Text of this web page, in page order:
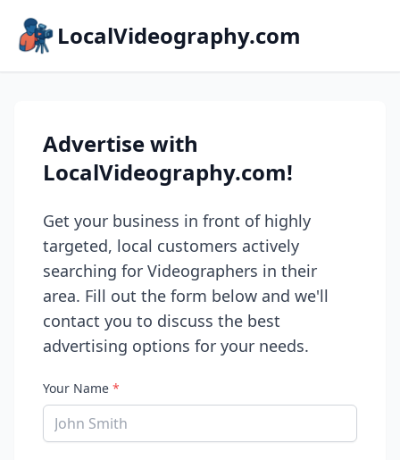
LocalVideography.com
Advertise with
LocalVideography.com!
Get your business in front of highly
targeted, local customers actively
searching for Videographers in their
area. Fill out the form below and we'll
contact you to discuss the best
advertising options for your needs.
Your Name *